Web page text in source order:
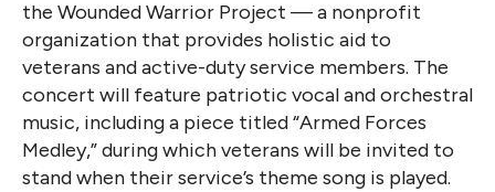
the Wounded Warrior Project — a nonprofit
organization that provides holistic aid to
veterans and active-duty service members. The
concert will feature patriotic vocal and orchestral
music, including a piece titled “Armed Forces
Medley,” during which veterans will be invited to
stand when their service’s theme song is played.